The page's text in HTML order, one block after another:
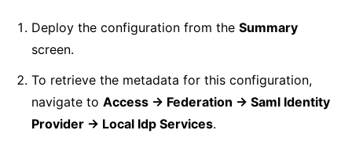
Deploy the configuration from the Summary
screen.
To retrieve the metadata for this configuration,
navigate to Access -> Federation -> Saml Identity
Provider -> Local Idp Services.